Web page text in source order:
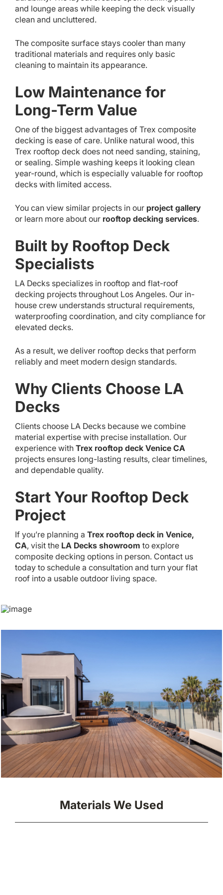
and lounge areas while keeping the deck visually
clean and uncluttered.
The composite surface stays cooler than many
traditional materials and requires only basic
cleaning to maintain its appearance.
Low Maintenance for
Long-Term Value
One of the biggest advantages of Trex composite
decking is ease of care. Unlike natural wood, this
Trex rooftop deck does not need sanding, staining,
or sealing. Simple washing keeps it looking clean
year-round, which is especially valuable for rooftop
decks with limited access.
You can view similar projects in our project gallery
or learn more about our rooftop decking services.
Built by Rooftop Deck
Specialists
LA Decks specializes in rooftop and flat-roof
decking projects throughout Los Angeles. Our in-
house crew understands structural requirements,
waterproofing coordination, and city compliance for
elevated decks.
As a result, we deliver rooftop decks that perform
reliably and meet modern design standards.
Why Clients Choose LA
Decks
Clients choose LA Decks because we combine
material expertise with precise installation. Our
experience with Trex rooftop deck Venice CA
projects ensures long-lasting results, clear timelines,
and dependable quality.
Start Your Rooftop Deck
Project
If you’re planning a Trex rooftop deck in Venice,
CA, visit the LA Decks showroom to explore
composite decking options in person. Contact us
today to schedule a consultation and turn your flat
roof into a usable outdoor living space.
Materials We Used